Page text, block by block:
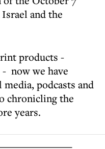
and the
products -
- now we have
podcasts and
chronicling the
years.